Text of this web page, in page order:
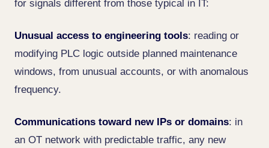
for signals different from those typical in IT:
Unusual access to engineering tools: reading or
modifying PLC logic outside planned maintenance
windows, from unusual accounts, or with anomalous
frequency.
Communications toward new IPs or domains: in
an OT network with predictable traffic, any new